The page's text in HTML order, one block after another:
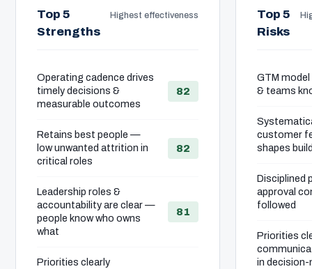
Top 5
Strengths
Highest effectiveness
Operating cadence drives
timely decisions &
measurable outcomes
82
Retains best people —
low unwanted attrition in
critical roles
82
Leadership roles &
accountability are clear —
people know who owns
what
81
Priorities clearly
Top 5
Risks
GTM
& teams
customer
shapes
Disciplined
approval
followed
Priorities
in decision-